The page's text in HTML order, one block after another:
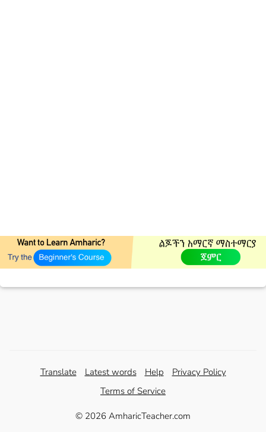
Translate Latest words Help
Privacy Policy
Terms of Service
© 2026 AmharicTeacher.com